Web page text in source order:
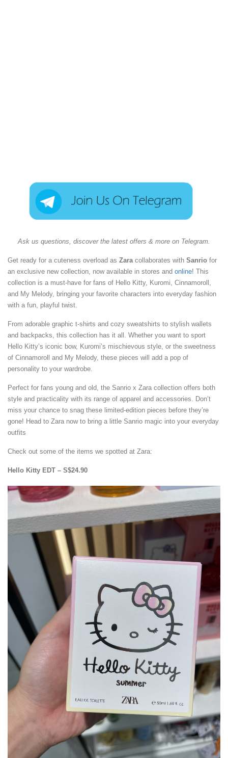
Ask us questions, discover the latest offers & more on Telegram.
Get ready for a cuteness overload as Zara collaborates with Sanrio for
an exclusive new collection, now available in stores and online! This
collection is a must-have for fans of Hello Kitty, Kuromi, Cinnamoroll,
and My Melody, bringing your favorite characters into everyday fashion
with a fun, playful twist.
From adorable graphic t-shirts and cozy sweatshirts to stylish wallets
and backpacks, this collection has it all. Whether you want to sport
Hello Kitty’s iconic bow, Kuromi’s mischievous style, or the sweetness
of Cinnamoroll and My Melody, these pieces will add a pop of
personality to your wardrobe.
Perfect for fans young and old, the Sanrio x Zara collection offers both
style and practicality with its range of apparel and accessories. Don’t
miss your chance to snag these limited-edition pieces before they’re
gone! Head to Zara now to bring a little Sanrio magic into your everyday
outfits
Check out some of the items we spotted at Zara:
Hello Kitty EDT – S$24.90